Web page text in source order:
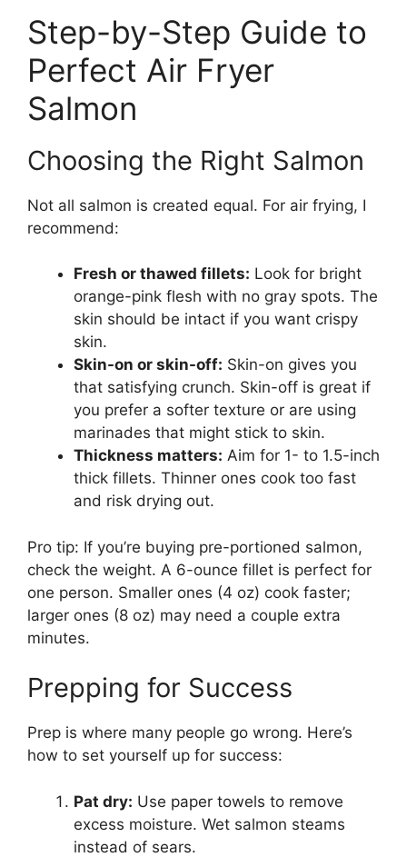
Step-by-Step Guide to
Perfect Air Fryer
Salmon
Choosing the Right Salmon
Not all salmon is created equal. For air frying, I
recommend:
Fresh or thawed fillets: Look for bright
orange-pink flesh with no gray spots. The
skin should be intact if you want crispy
skin.
Skin-on or skin-off: Skin-on gives you
that satisfying crunch. Skin-off is great if
you prefer a softer texture or are using
marinades that might stick to skin.
Thickness matters: Aim for 1- to 1.5-inch
thick fillets. Thinner ones cook too fast
and risk drying out.
Pro tip: If you’re buying pre-portioned salmon,
check the weight. A 6-ounce fillet is perfect for
one person. Smaller ones (4 oz) cook faster;
larger ones (8 oz) may need a couple extra
minutes.
Prepping for Success
Prep is where many people go wrong. Here’s
how to set yourself up for success:
Pat dry: Use paper towels to remove
excess moisture. Wet salmon steams
instead of sears.